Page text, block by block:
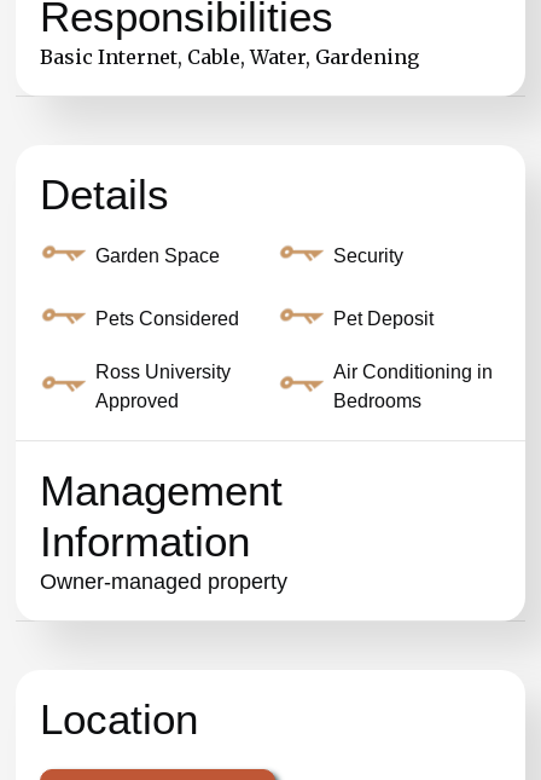
Responsibilities
Basic Internet, Cable, Water, Gardening
Details
Garden Space Security
Pets Considered Pet Deposit
Ross University
Approved
Air Conditioning in
Bedrooms
Management
Information
Owner-managed property
Location